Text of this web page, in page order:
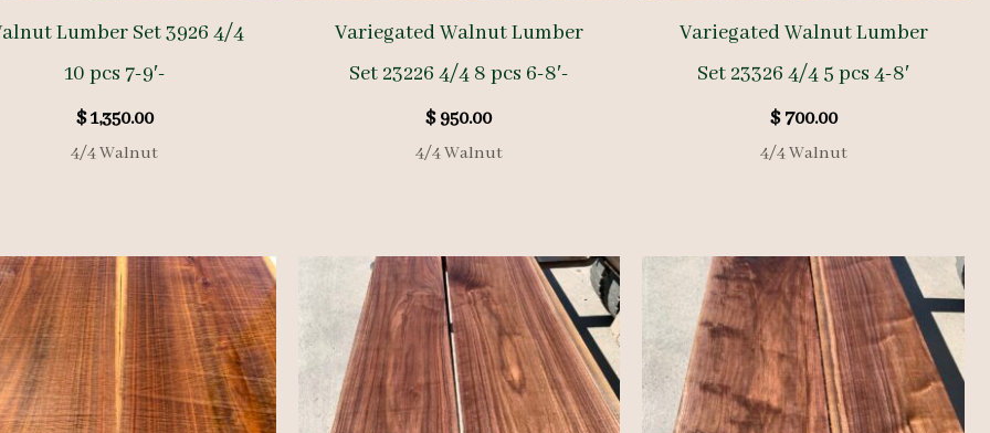
Lumber Set 3926 4/4
10 pcs 7-9′-
$1,350.00
4/4 Walnut
Variegated Walnut Lumber
Set 23226 4/4 8 pcs 6-8′-
$950.00
4/4 Walnut
Variegated Walnut Lumber
Set 23326 4/4 5 pcs 4-8′
$700.00
4/4 Walnut